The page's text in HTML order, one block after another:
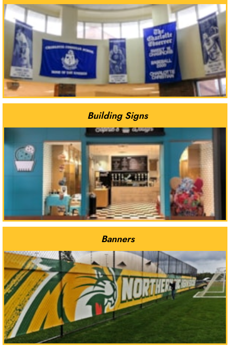
Building Signs
Banners